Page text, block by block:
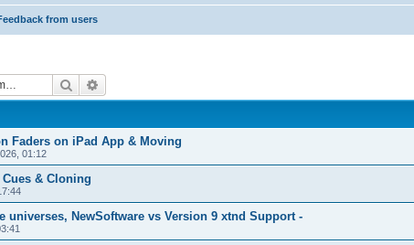
from users
Search
Faders on iPad App & Moving
01:12
& Cloning
universes, NewSoftware vs Version 9 xtnd Support -